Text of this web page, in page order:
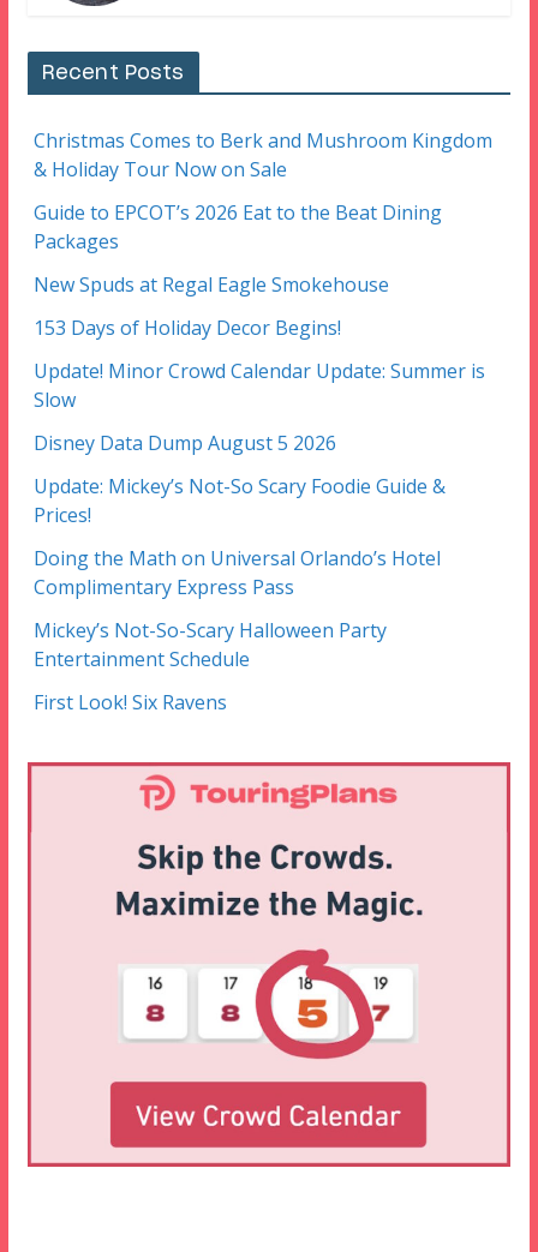
Recent Posts
Christmas Comes to Berk and Mushroom Kingdom
& Holiday Tour Now on Sale
Guide to EPCOT’s 2026 Eat to the Beat Dining
Packages
New Spuds at Regal Eagle Smokehouse
153 Days of Holiday Decor Begins!
Update! Minor Crowd Calendar Update: Summer is
Slow
Disney Data Dump August 5 2026
Update: Mickey’s Not-So Scary Foodie Guide &
Prices!
Doing the Math on Universal Orlando’s Hotel
Complimentary Express Pass
Mickey’s Not-So-Scary Halloween Party
Entertainment Schedule
First Look! Six Ravens